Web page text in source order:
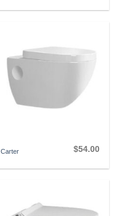
Carter $54.00